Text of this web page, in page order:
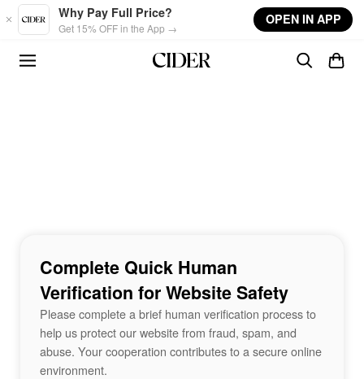
Skip to main content
Why Pay Full Price?
Get 15% OFF in the App →
OPEN IN APP
Complete Quick Human
Verification for Website Safety
Please complete a brief human verification process to
help us protect our website from fraud, spam, and
abuse. Your cooperation contributes to a secure online
environment.